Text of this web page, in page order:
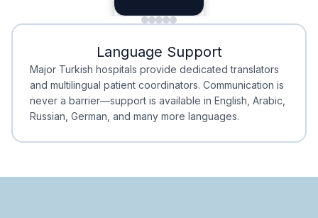
Minimal Waiting
Minimal Waiting
Accreditation
Accreditation
Language Support
Major Turkish hospitals provide dedicated translators
and multilingual patient coordinators. Communication is
never a barrier—support is available in English, Arabic,
Russian, German, and many more languages.